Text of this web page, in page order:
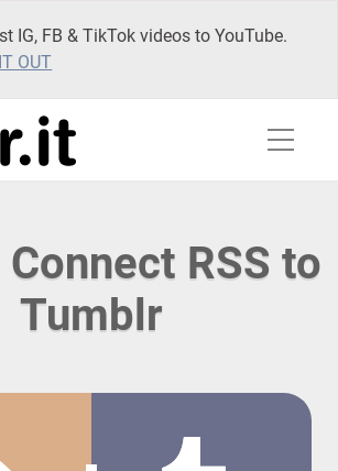
IG, FB & TikTok videos to YouTube.
OUT
RSS to
Tumblr